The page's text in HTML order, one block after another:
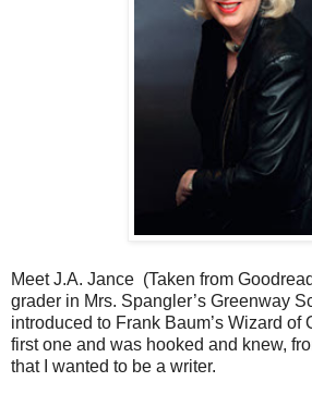
Meet J.A. Jance (Taken from
grader in Mrs. Spangler’s Greenway
introduced to Frank Baum’s Wizard of
first one and was hooked and knew,
that I wanted to be a writer.